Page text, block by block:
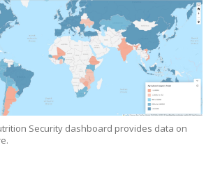
Security dashboard provides data on